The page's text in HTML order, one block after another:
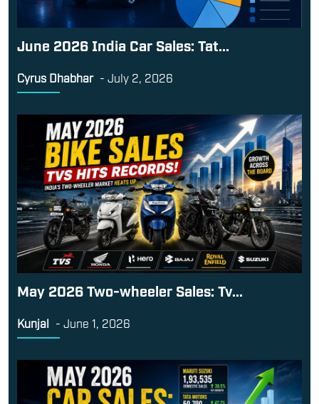
June 2026 India Car Sales: Tat...
Cyrus Dhabhar - July 2, 2026
May 2026 Two-wheeler Sales: Tv...
Kunjal - June 1, 2026